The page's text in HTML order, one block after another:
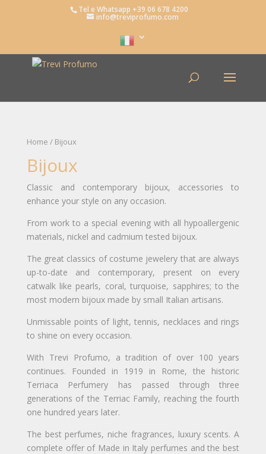
Tel e Whatsapp +39 06 678 4200
info@treviprofumo.com
Home / Bijoux
Bijoux
Classic and contemporary bijoux, accessories to
enhance your style on any occasion.
From work to a special evening with all hypoallergenic
materials, nickel and cadmium tested bijoux.
The great classics of costume jewelery that are always
up-to-date and contemporary, present on every
catwalk like pearls, coral, turquoise, sapphires; to the
most modern bijoux made by small Italian artisans.
Unmissable points of light, tennis, necklaces and rings
to shine on every occasion.
With Trevi Profumo, a tradition of over 100 years
continues. Founded in 1919 in Rome, the historic
Terriaca Perfumery has passed through three
generations of the Terriac Family, reaching the fourth
one hundred years later.
The best perfumes, niche fragrances, luxury scents. A
complete offer of Made in Italy perfumes and the best